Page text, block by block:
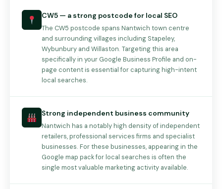
CW5 — a strong postcode for local SEO
The CW5 postcode spans Nantwich town centre
and surrounding villages including Stapeley,
Wybunbury and Willaston. Targeting this area
specifically in your Google Business Profile and on-
page content is essential for capturing high-intent
local searches.
Strong independent business community
Nantwich has a notably high density of independent
retailers, professional services firms and specialist
businesses. For these businesses, appearing in the
Google map pack for local searches is often the
single most valuable marketing activity available.